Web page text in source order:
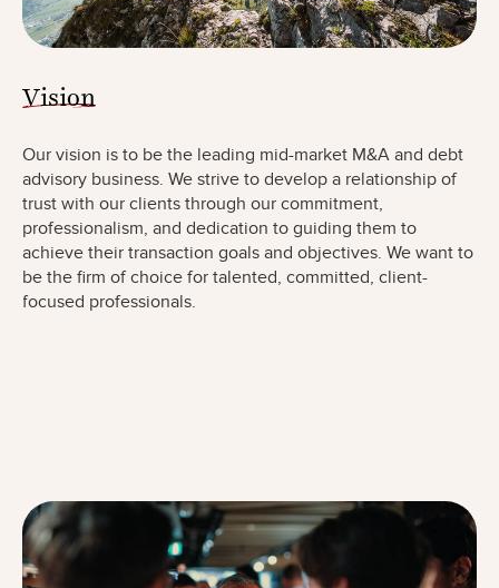
Vision
Our vision is to be the leading mid-market M&A and debt
advisory business. We strive to develop a relationship of
trust with our clients through our commitment,
professionalism, and dedication to guiding them to
achieve their transaction goals and objectives. We want to
be the firm of choice for talented, committed, client-
focused professionals.